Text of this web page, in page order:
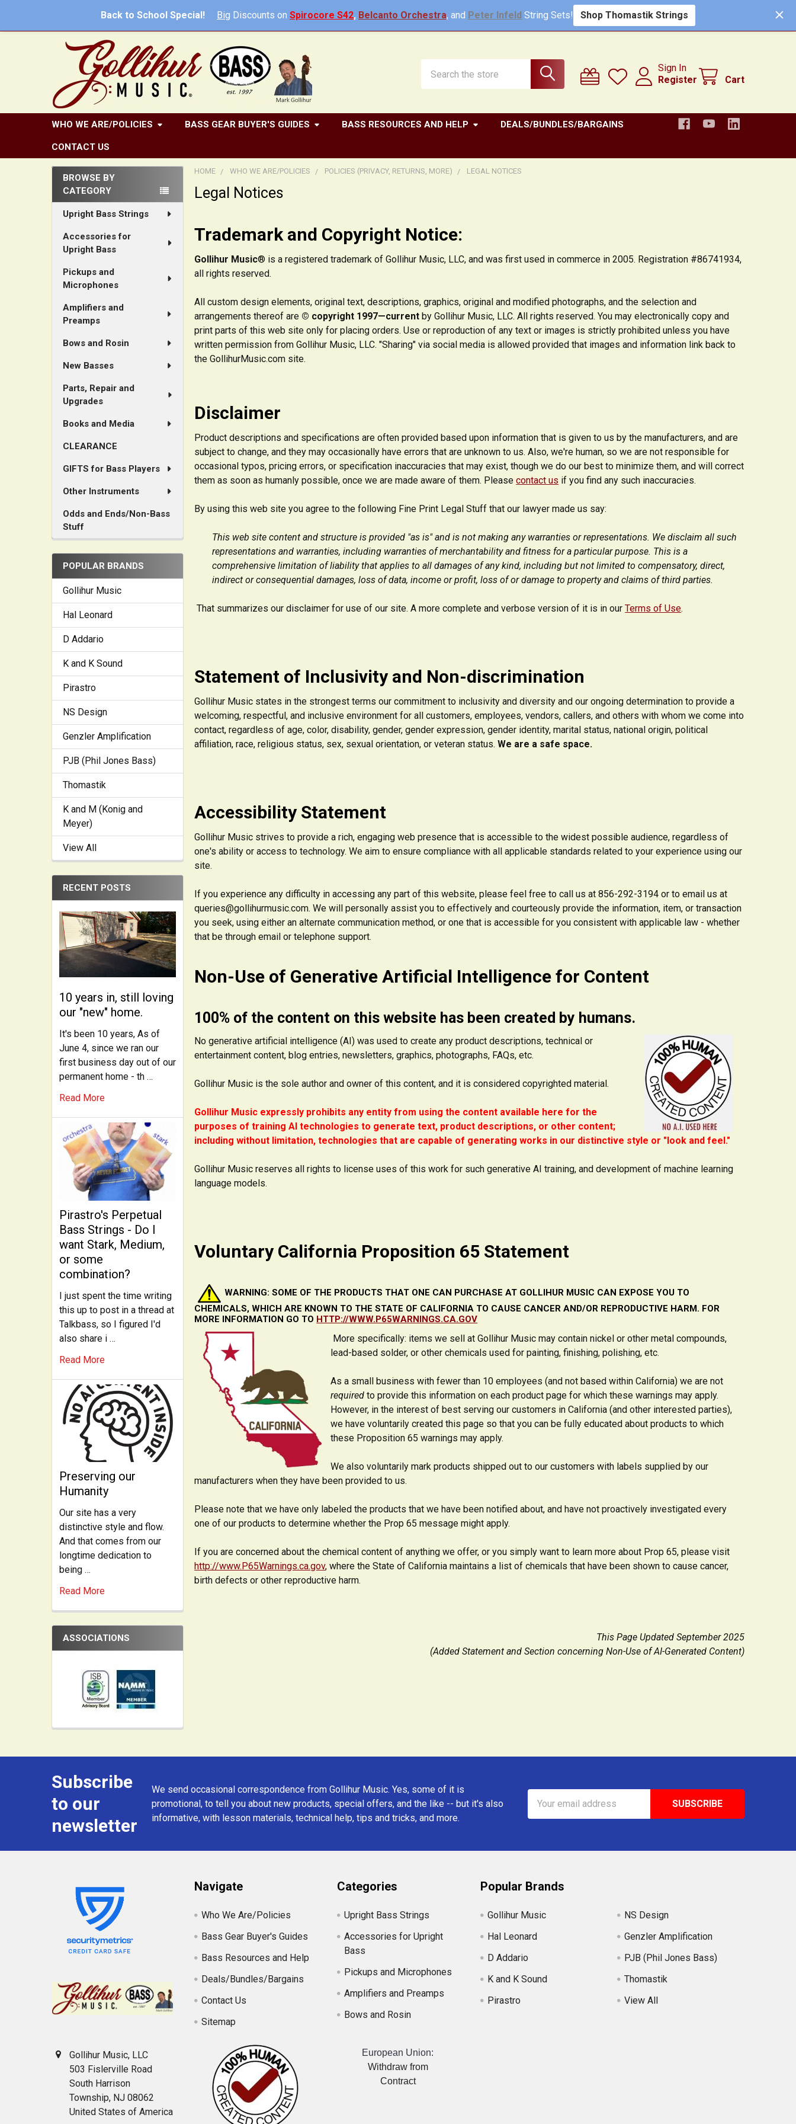
Back to School Special! Big Discounts on Spirocore S42, Belcanto Orchestra, and Peter Infeld String Sets! Shop Thomastik Strings
Sign In
Register
Cart
WHO WE ARE/POLICIES BASS GEAR BUYER'S GUIDES BASS RESOURCES AND HELP DEALS/BUNDLES/BARGAINS
CONTACT US
Sidebar
BROWSE BY
CATEGORY
Upright Bass Strings
Accessories for
Upright Bass
Pickups and
Microphones
Amplifiers and
Preamps
Bows and Rosin
New Basses
Parts, Repair and
Upgrades
Books and Media
CLEARANCE
GIFTS for Bass Players
Other Instruments
Odds and Ends/Non-Bass
Stuff
POPULAR BRANDS
Gollihur Music
Hal Leonard
D Addario
K and K Sound
Pirastro
NS Design
Genzler Amplification
PJB (Phil Jones Bass)
Thomastik
K and M (Konig and
Meyer)
View All
RECENT POSTS
10 years in, still loving
our "new" home.
It's been 10 years, As of
June 4, since we ran our
first business day out of our
permanent home - th …
Read More
Pirastro's Perpetual
Bass Strings - Do I
want Stark, Medium,
or some
combination?
I just spent the time writing
this up to post in a thread at
Talkbass, so I figured I'd
also share i …
Read More
Preserving our
Humanity
Our site has a very
distinctive style and flow.
And that comes from our
longtime dedication to
being …
Read More
ASSOCIATIONS
HOME WHO WE ARE/POLICIES POLICIES (PRIVACY, RETURNS, MORE) LEGAL NOTICES
Legal Notices
Trademark and Copyright Notice:
Gollihur Music® is a registered trademark of Gollihur Music, LLC, and was first used in commerce in 2005. Registration #86741934,
all rights reserved.
All custom design elements, original text, descriptions, graphics, original and modified photographs, and the selection and
arrangements thereof are © copyright 1997—currentby Gollihur Music, LLC. All rights reserved. You may electronically copy and
print parts of this web site only for placing orders. Use or reproduction of any text or images is strictly prohibited unless you have
written permission from Gollihur Music, LLC. "Sharing" via social media is allowed provided that images and information link back to
the GollihurMusic.com site.
Disclaimer
Product descriptions and specifications are often provided based upon information that is given to us by the manufacturers, and are
subject to change, and they may occasionally have errors that are unknown to us. Also, we're human, so we are not responsible for
occasional typos, pricing errors, or specification inaccuracies that may exist, though we do our best to minimize them, and will correct
them as soon as humanly possible, once we are made aware of them. Pleasecontact us if you find any such inaccuracies.
By using this web site you agree to the following Fine Print Legal Stuff that our lawyer made us say:
This web site content and structure is provided "as is" and is not making any warranties or representations. We disclaim all such
representations and warranties, including warranties of merchantability and fitness for a particular purpose. This is a
comprehensive limitation of liability that applies to all damages of any kind, including but not limited to compensatory, direct,
indirect or consequential damages, loss of data, income or profit, loss of or damage to property and claims of third parties.
That summarizes our disclaimer for use of our site. A more complete and verbose version of it is in ourTerms of Use.
Statement of Inclusivity and Non-discrimination
Gollihur Music states in the strongest terms our commitment to inclusivity and diversity and our ongoing determination to provide a
welcoming, respectful, and inclusive environment for all customers, employees, vendors, callers, and others with whom we come into
contact, regardless of age, color, disability, gender, gender expression, gender identity, marital status, national origin, political
affiliation, race, religious status, sex, sexual orientation, or veteran status.We are a safe space.
Accessibility Statement
Gollihur Music strives to provide a rich, engaging web presence that is accessible to the widest possible audience, regardless of
one's ability or access to technology. We aim to ensure compliance with all applicable standards related to your experience using our
site.
If you experience any difficulty in accessing any part of this website, please feel free to call us at 856-292-3194 or to email us at
queries@gollihurmusic.com. We will personally assist you to effectively and courteously provide the information, item, or transaction
you seek, using either an alternate communication method, or one that is accessible for you consistent with applicable law - whether
that be through email or telephone support.
Non-Use of Generative Artificial Intelligence for Content
100% of the content on this website has been created by humans.
No generative artificial intelligence (AI) was used to create any product descriptions, technical or
entertainment content, blog entries, newsletters, graphics, photographs, FAQs, etc.
Gollihur Music is the sole author and owner of this content, and it is considered copyrighted material.
Gollihur Music expressly prohibits any entity from using the content available here for the
purposes of training AI technologies to generate text, product descriptions, or other content;
including without limitation, technologies that are capable of generating works in our distinctive style or "look and feel."
Gollihur Music reserves all rights to license uses of this work for such generative AI training, and development of machine learning
language models.
Voluntary California Proposition 65 Statement
WARNING: SOME OF THE PRODUCTS THAT ONE CAN PURCHASE AT GOLLIHUR MUSIC CAN EXPOSE YOU TO
CHEMICALS, WHICH ARE KNOWN TO THE STATE OF CALIFORNIA TO CAUSE CANCER AND/OR REPRODUCTIVE HARM. FOR
MORE INFORMATION GO TO HTTP://WWW.P65WARNINGS.CA.GOV
More specifically: items we sell at Gollihur Music may contain nickel or other metal compounds,
lead-based solder, or other chemicals used for painting, finishing, polishing, etc.
As a small business with fewer than 10 employees (and not based within California) we are not
required to provide this information on each product page for which these warnings may apply.
However, in the interest of best serving our customers in California (and other interested parties),
we have voluntarily created this page so that you can be fully educated about products to which
these Proposition 65 warnings may apply.
We also voluntarily mark products shipped out to our customers with labels supplied by our
manufacturers when they have been provided to us.
Please note that we have only labeled the products that we have been notified about, and have not proactively investigated every
one of our products to determine whether the Prop 65 message might apply.
If you are concerned about the chemical content of anything we offer, or you simply want to learn more about Prop 65, please visit
http://www.P65Warnings.ca.gov, where the State of California maintains a list of chemicals that have been shown to cause cancer,
birth defects or other reproductive harm.
This Page Updated September 2025
(Added Statement and Section concerning Non-Use of AI-Generated Content)
FooterSubscribe
to our
newsletter
We send occasional correspondence from Gollihur Music. Yes, some of it is
promotional, to tell you about new products, special offers, and the like -- but it's also
informative, with lesson materials, technical help, tips and tricks, and more.
Address
Gollihur Music, LLC
503 Fislerville Road
South Harrison
Township, NJ 08062
United States of America
Navigate
Who We Are/Policies
Bass Gear Buyer's Guides
Bass Resources and Help
Deals/Bundles/Bargains
Contact Us
Sitemap
Categories
Upright Bass Strings
Accessories for Upright
Bass
Pickups and Microphones
Amplifiers and Preamps
Bows and Rosin
European Union:
Withdraw from
Contract
Popular Brands
Gollihur Music
Hal Leonard
D Addario
K and K Sound
Pirastro
NS Design
Genzler Amplification
PJB (Phil Jones Bass)
Thomastik
View All